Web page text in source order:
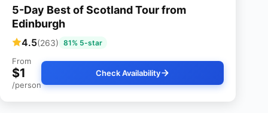
5-Day Best of Scotland Tour from
Edinburgh
4.5(263) 81% 5-star
From
$1
/person
Check Availability